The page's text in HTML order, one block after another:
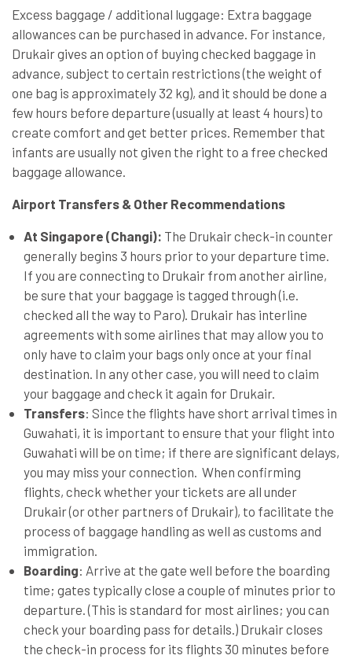
Excess baggage / additional luggage: Extra baggage
allowances can be purchased in advance. For instance,
Drukair gives an option of buying checked baggage in
advance, subject to certain restrictions (the weight of
one bag is approximately 32 kg), and it should be done a
few hours before departure (usually at least 4 hours) to
create comfort and get better prices. Remember that
infants are usually not given the right to a free checked
baggage allowance.
Airport Transfers & Other Recommendations
At Singapore (Changi): The Drukair check-in counter
generally begins 3 hours prior to your departure time.
If you are connecting to Drukair from another airline,
be sure that your baggage is tagged through (i.e.
checked all the way to Paro). Drukair has interline
agreements with some airlines that may allow you to
only have to claim your bags only once at your final
destination. In any other case, you will need to claim
your baggage and check it again for Drukair.
Transfers: Since the flights have short arrival times in
Guwahati, it is important to ensure that your flight into
Guwahati will be on time; if there are significant delays,
you may miss your connection. When confirming
flights, check whether your tickets are all under
Drukair (or other partners of Drukair), to facilitate the
process of baggage handling as well as customs and
immigration.
Boarding: Arrive at the gate well before the boarding
time; gates typically close a couple of minutes prior to
departure. (This is standard for most airlines; you can
check your boarding pass for details.) Drukair closes
the check-in process for its flights 30 minutes before